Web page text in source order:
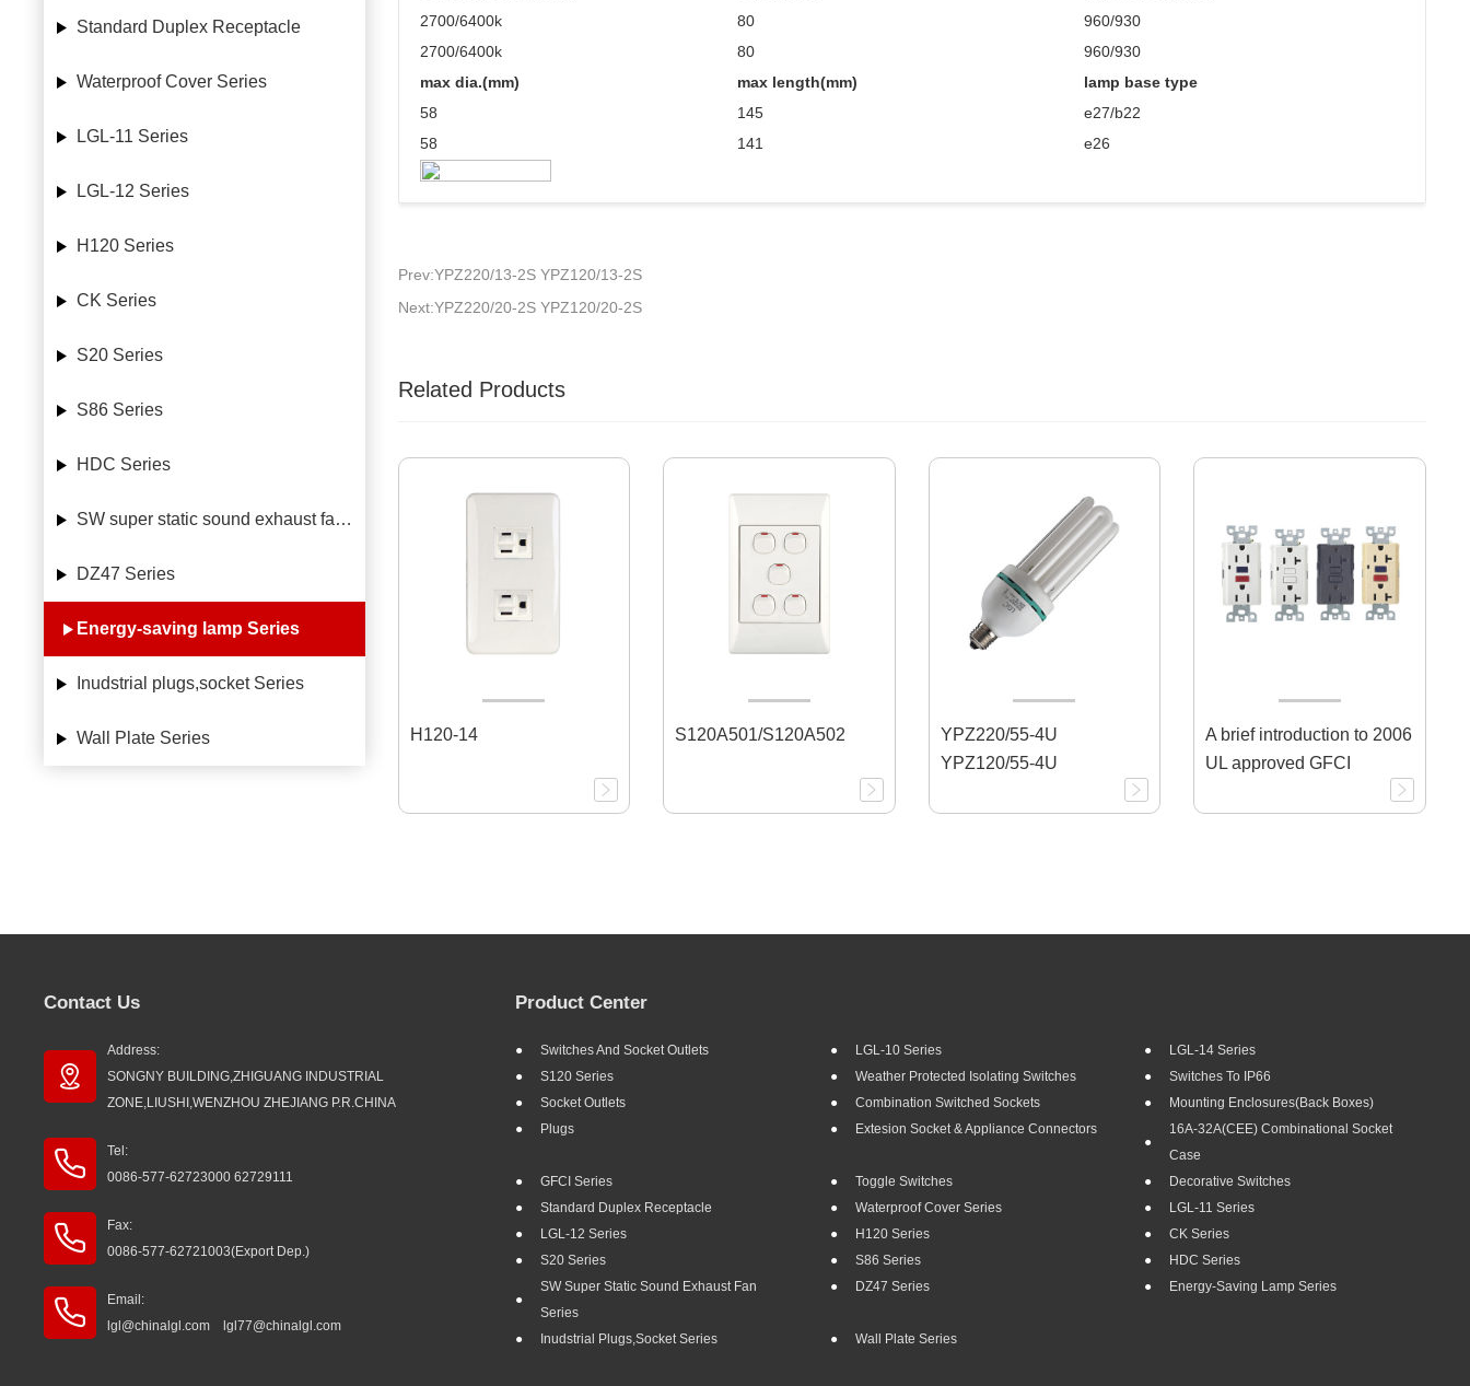
Standard Duplex Receptacle
Waterproof Cover Series
LGL-11 Series
LGL-12 Series
H120 Series
CK Series
S20 Series
S86 Series
HDC Series
SW super static sound exhaust fan Series
DZ47 Series
Energy-saving lamp Series
Inudstrial plugs,socket Series
Wall Plate Series
2700/6400k
2700/6400k
max dia.(mm)
58
58
80
80
max length(mm)
145
141
960/930
960/930
lamp base type
e27/b22
e26
Prev:YPZ220/13-2S YPZ120/13-2S
Next:YPZ220/20-2S YPZ120/20-2S
Related Products
H120-14 S120A501/S120A502
YPZ220/55-4U
YPZ120/55-4U
A brief introduction to 2006
UL approved GFCI
Contact Us
Address:
SONGNY BUILDING,ZHIGUANG INDUSTRIAL
ZONE,LIUSHI,WENZHOU ZHEJIANG P.R.CHINA
Tel:
0086-577-62723000 62729111
Fax:
0086-577-62721003(Export Dep.)
Email:
lgl@chinalgl.com lgl77@chinalgl.com
Product Center
Switches And Socket Outlets LGL-10 Series
LGL-14 Series
S120 Series
Weather Protected Isolating Switches
Switches To IP66
Socket Outlets
Combination Switched Sockets
Mounting Enclosures(Back Boxes)
Plugs
Extesion Socket & Appliance Connectors
16A-32A(CEE) Combinational Socket
Case
GFCI Series
Toggle Switches
Decorative Switches
Standard Duplex Receptacle
Waterproof Cover Series
LGL-11 Series
LGL-12 Series
H120 Series
CK Series
S20 Series
S86 Series
HDC Series
SW Super Static Sound Exhaust Fan
Series
DZ47 Series Energy-Saving Lamp Series
Inudstrial Plugs,socket Series Wall Plate Series